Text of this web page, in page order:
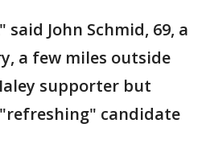
said John Schmid, 69, a
a few miles outside
supporter but
candidate